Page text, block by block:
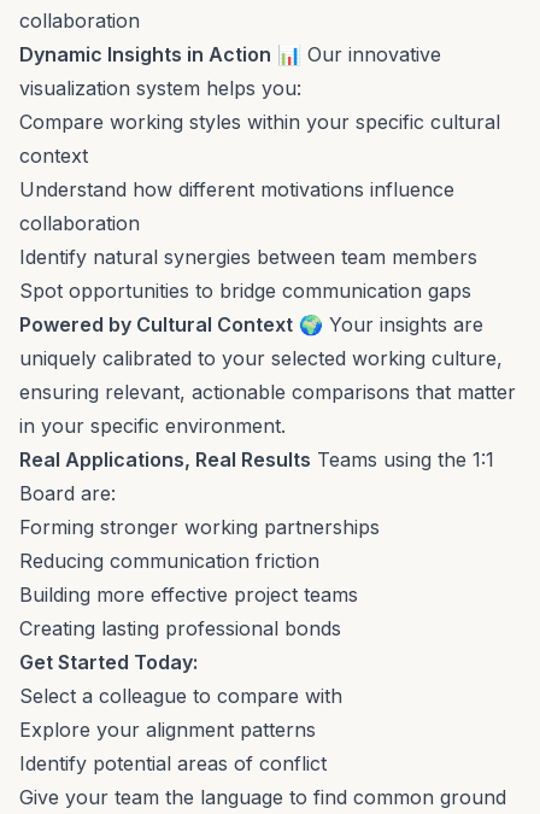
collaboration
Dynamic Insights in Action 📊 Our innovative
visualization system helps you:
Compare working styles within your specific cultural
context
Understand how different motivations influence
collaboration
Identify natural synergies between team members
Spot opportunities to bridge communication gaps
Powered by Cultural Context 🌍 Your insights are
uniquely calibrated to your selected working culture,
ensuring relevant, actionable comparisons that matter
in your specific environment.
Real Applications, Real Results Teams using the 1:1
Board are:
Forming stronger working partnerships
Reducing communication friction
Building more effective project teams
Creating lasting professional bonds
Get Started Today:
Select a colleague to compare with
Explore your alignment patterns
Identify potential areas of conflict
Give your team the language to find common ground